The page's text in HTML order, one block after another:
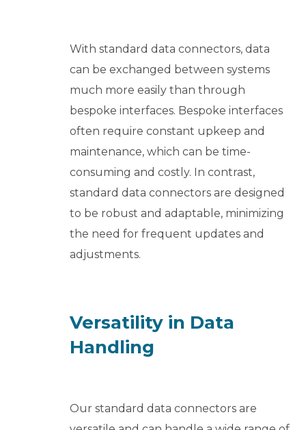
With standard data connectors, data
can be exchanged between systems
much more easily than through
bespoke interfaces. Bespoke interfaces
often require constant upkeep and
maintenance, which can be time-
consuming and costly. In contrast,
standard data connectors are designed
to be robust and adaptable, minimizing
the need for frequent updates and
adjustments.
Versatility in Data
Handling
Our standard data connectors are